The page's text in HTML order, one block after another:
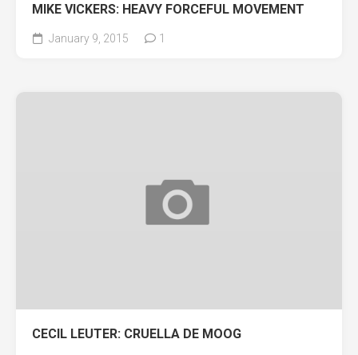
MIKE VICKERS: HEAVY FORCEFUL MOVEMENT
January 9, 2015 1
CECIL LEUTER: CRUELLA DE MOOG